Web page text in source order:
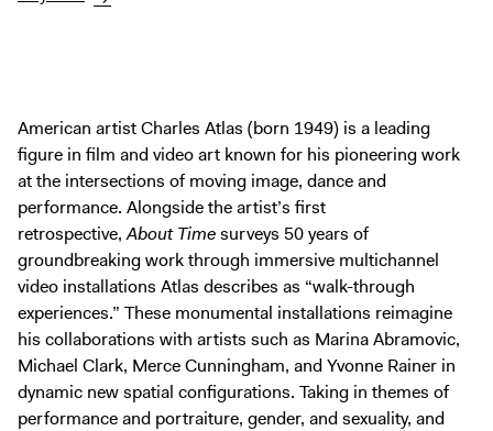
Tickets
American artist Charles Atlas (born 1949) is a leading
figure in film and video art known for his pioneering work
at the intersections of moving image, dance and
performance. Alongside the artist’s first
retrospective,About Timesurveys 50 years of
groundbreaking work through immersive multichannel
video installations Atlas describes as “walk-through
experiences.” These monumental installations reimagine
his collaborations with artists such as Marina Abramovic,
Michael Clark, Merce Cunningham, and Yvonne Rainer in
dynamic new spatial configurations. Taking in themes of
performance and portraiture, gender, and sexuality, and